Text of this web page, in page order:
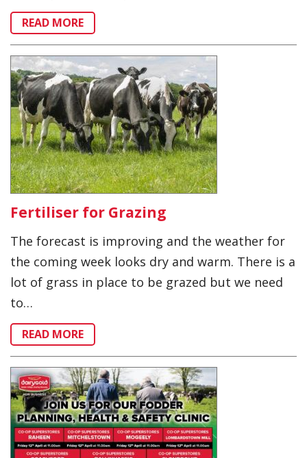
READ MORE
Fertiliser for Grazing
The forecast is improving and the weather for
the coming week looks dry and warm. There is a
lot of grass in place to be grazed but we need
to…
READ MORE